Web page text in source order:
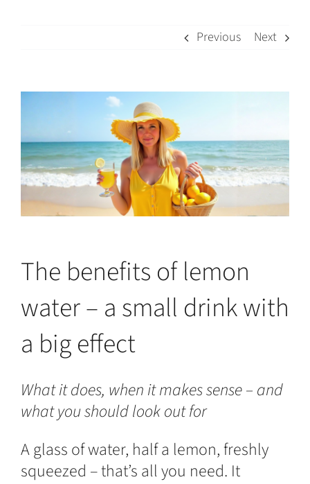
Previous Next
View
The benefits of lemon
water – a small drink with
a big effect
What it does, when it makes sense – and
what you should look out for
A glass of water, half a lemon, freshly
squeezed – that’s all you need. It